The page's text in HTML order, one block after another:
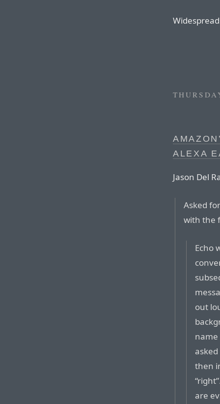
ALEXA
Jason Del
Asked
with the
Echo
out
name
then
are